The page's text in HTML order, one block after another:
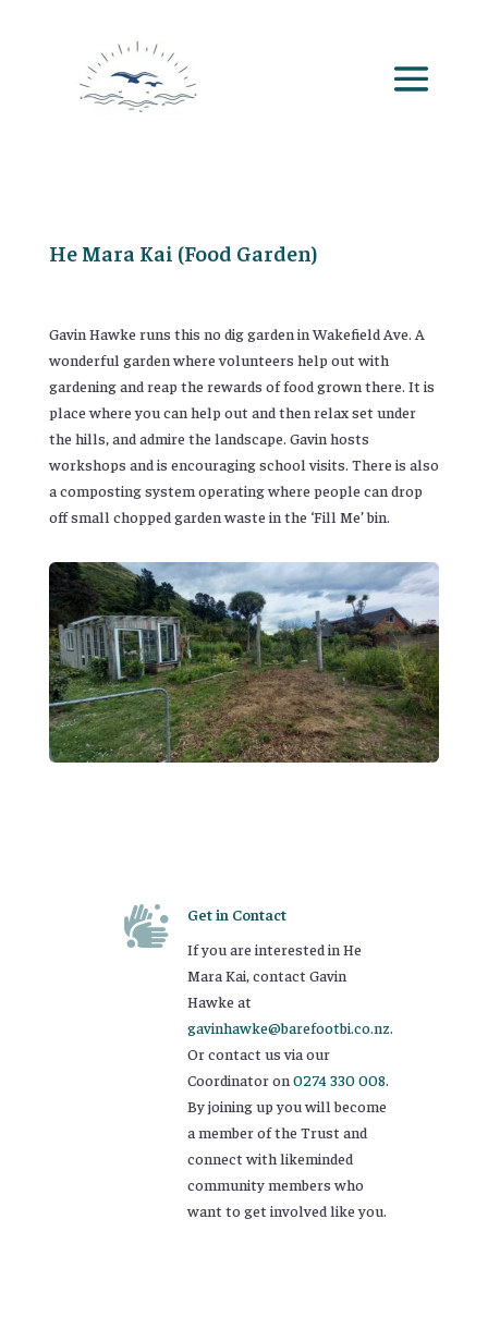
He Mara Kai (Food Garden)
Gavin Hawke runs this no dig garden in Wakefield Ave. A
wonderful garden where volunteers help out with
gardening and reap the rewards of food grown there. It is
place where you can help out and then relax set under
the hills, and admire the landscape. Gavin hosts
workshops and is encouraging school visits. There is also
a composting system operating where people can drop
off small chopped garden waste in the ‘Fill Me’ bin.

Get in Contact
If you are interested in He
Mara Kai, contact Gavin
Hawke at
gavinhawke@barefootbi.co.nz.
Or contact us via our
Coordinator on0274 330 008.
By joining up you will become
a member of the Trust and
connect with likeminded
community members who
want to get involved like you.